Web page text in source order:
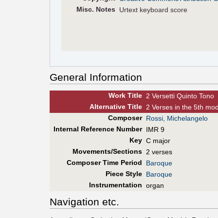
Misc. Notes
Urtext keyboard score
General Information
Work Title 2 Versetti Quinto Tono
AlternativeTitle 2 Verses in the 5th
Composer Rossi, Michelangelo
Internal Reference Number IMR 9
Key C major
Movements/Sections 2 verses
Composer Time Period
Baroque
Piece Style Baroque
Instrumentation organ
Navigation etc.